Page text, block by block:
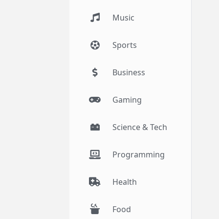
Music
Sports
Business
Gaming
Science & Tech
Programming
Health
Food